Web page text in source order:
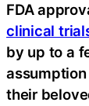
FDA
clinical
by up to a
their